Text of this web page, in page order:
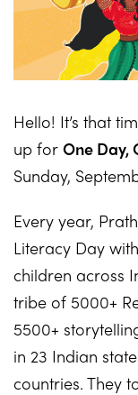
Hello! It’s that
up for One Day,
Sunday,
Every year,
Literacy Day
children across
tribe of 5000+
5500+
in 23 Indian
countries. They